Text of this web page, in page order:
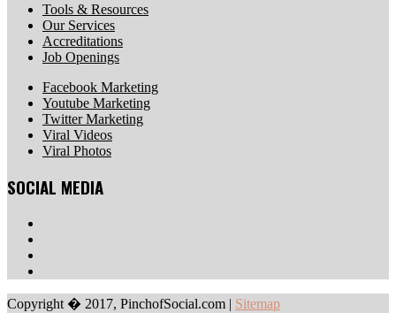
Tools & Resources
Our Services
Accreditations
Job Openings
Facebook Marketing
Youtube Marketing
Twitter Marketing
Viral Videos
Viral Photos
SOCIAL MEDIA
Copyright � 2017, PinchofSocial.com | Sitemap